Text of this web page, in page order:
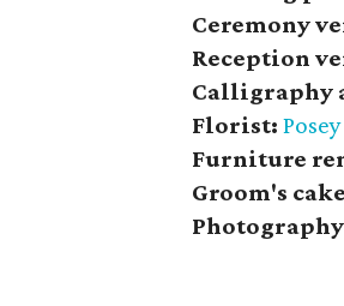
Ceremony
Reception
Calligraphy
Florist:
Furniture
Groom's